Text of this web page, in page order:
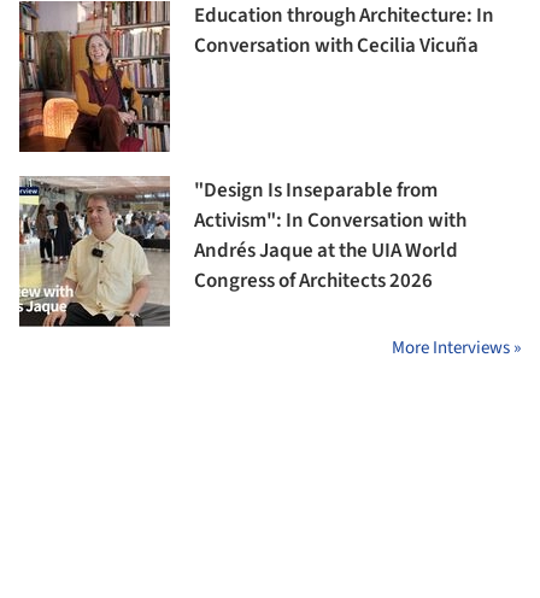
Education through Architecture: In
Conversation with Cecilia Vicuña
"Design Is Inseparable from
Activism": In Conversation with
Andrés Jaque at the UIA World
Congress of Architects 2026
More Interviews »